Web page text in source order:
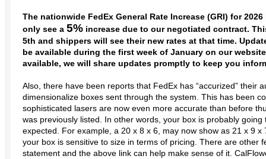
The nationwide FedEx General Rate Increase (GRI) for
only see a 5% increase due to our negotiated contract.
5th and shippers will see their new rates at that time.
be available during the first week of January on our
available, we will share updates promptly to keep you
Also, there have been reports that FedEx has “accurized” their
dimensionalize boxes sent through the system. This has been
sophisticated lasers are now even more accurate than before
was previously listed. In other words, your box is probably going
expected. For example, a 20 x 8 x 6, may now show as 21 x 9
your box is sensitive to size in terms of pricing. There are other
statement and the above link can help make sense of it.